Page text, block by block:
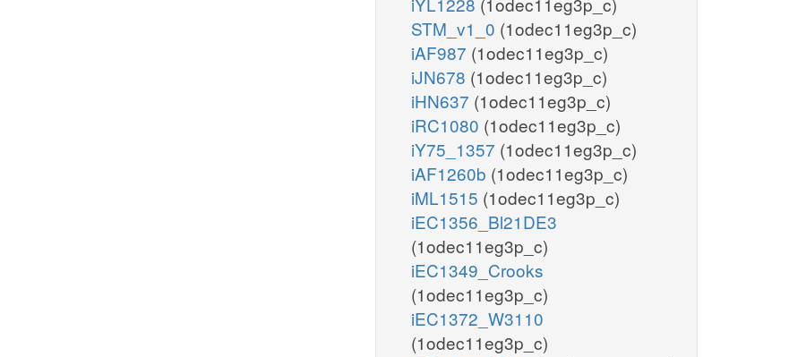
STM_v1_0 (1odec11eg3p_c)
iAF987 (1odec11eg3p_c)
iJN678 (1odec11eg3p_c)
iHN637 (1odec11eg3p_c)
iRC1080 (1odec11eg3p_c)
iY75_1357 (1odec11eg3p_c)
iAF1260b (1odec11eg3p_c)
iML1515 (1odec11eg3p_c)
iEC1356_Bl21DE3
(1odec11eg3p_c)
iEC1349_Crooks
(1odec11eg3p_c)
iEC1372_W3110
(1odec11eg3p_c)